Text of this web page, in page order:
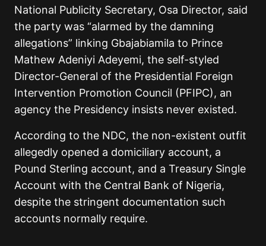
National Publicity Secretary, Osa Director, said
the party was “alarmed by the damning
allegations” linking Gbajabiamila to Prince
Mathew Adeniyi Adeyemi, the self-styled
Director-General of the Presidential Foreign
Intervention Promotion Council (PFIPC), an
agency the Presidency insists never existed.
According to the NDC, the non-existent outfit
allegedly opened a domiciliary account, a
Pound Sterling account, and a Treasury Single
Account with the Central Bank of Nigeria,
despite the stringent documentation such
accounts normally require.